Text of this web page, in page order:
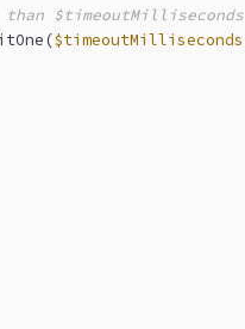
$timeoutMilliseconds
$timeoutMilliseconds